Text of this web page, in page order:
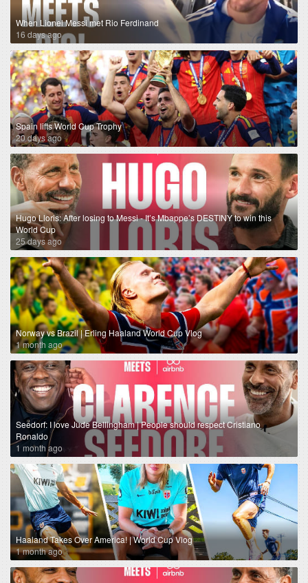
When Lionel Messi met Rio Ferdinand
16 days ago
Spain lifts World Cup Trophy
20 days ago
Hugo Lloris: After losing to Messi - It’s Mbappe’s DESTINY to win this
World Cup
25 days ago
Norway vs Brazil | Erling Haaland World Cup Vlog
1 month ago
Seedorf: I love Jude Bellingham | People should respect Cristiano
Ronaldo
1 month ago
Haaland Takes Over America! | World Cup Vlog
1 month ago